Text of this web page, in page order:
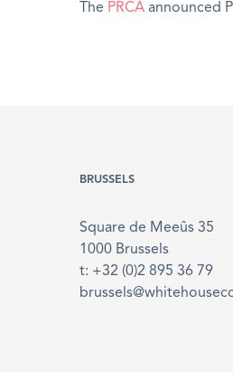
The PRCA announced
BRUSSELS
Square de Meeûs 35
1000 Brussels
t: +32 (0)2 895 36 79